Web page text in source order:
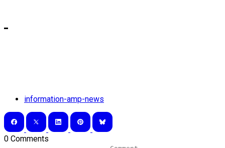
information-amp-news
0 Comments